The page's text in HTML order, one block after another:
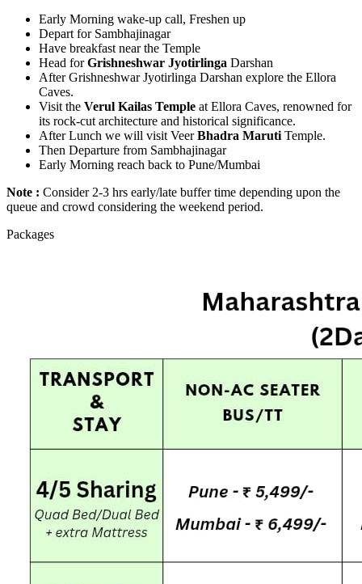
Early Morning wake-up call, Freshen up
Depart for Sambhajinagar
Have breakfast near the Temple
Head forGrishneshwar Jyotirlinga Darshan
After Grishneshwar Jyotirlinga Darshan explore the Ellora
Caves.
Visit the Verul Kailas Temple at Ellora Caves, renowned for
its rock-cut architecture and historical significance.
After Lunch we will visit VeerBhadra Maruti Temple.
Then Departure from Sambhajinagar
Early Morning reach back to Pune/Mumbai
Note : Consider 2-3 hrs early/late buffer time depending upon the
queue and crowd considering the weekend period.
Packages